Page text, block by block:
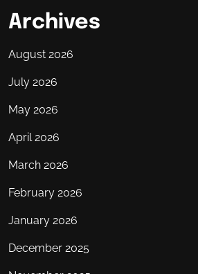
Archives
August 2026
July 2026
May 2026
April 2026
March 2026
February 2026
January 2026
December 2025